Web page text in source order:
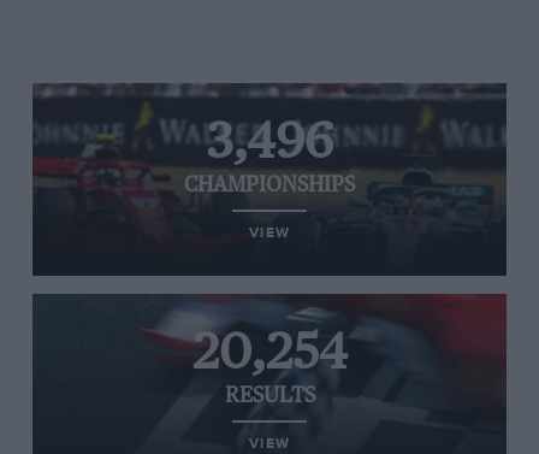
3,496
CHAMPIONSHIPS
VIEW
20,254
RESULTS
VIEW